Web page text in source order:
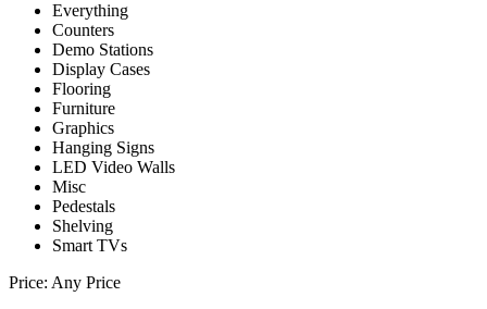
Everything
Counters
Demo Stations
Display Cases
Flooring
Furniture
Graphics
Hanging Signs
LED Video Walls
Misc
Pedestals
Shelving
Smart TVs
Price: Any Price